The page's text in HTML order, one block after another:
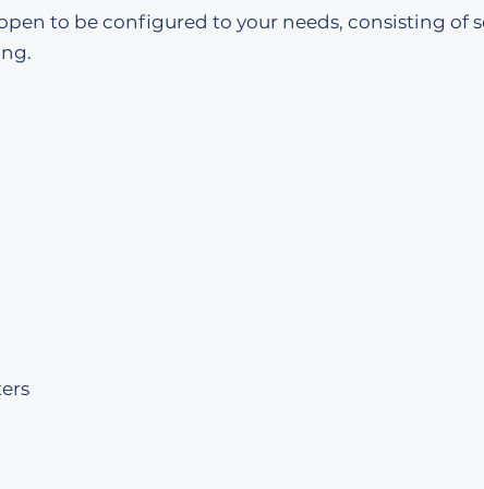
to be configured to your needs, consisting of